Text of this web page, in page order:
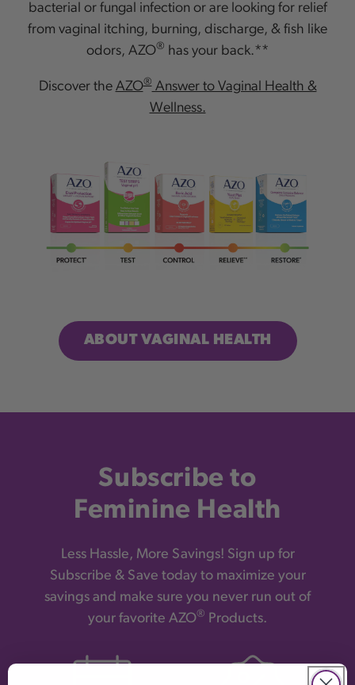
bacterial or fungal infection or are looking for relief
from vaginal itching, burning, discharge, & fish like
odors, AZO® has your back.**
Discover the AZO®Answer to Vaginal Health &
Wellness.
ABOUT VAGINAL HEALTH
Subscribe to
Feminine Health
Less Hassle, More Savings! Sign up for
Subscribe & Save today to maximize your
savings and make sure you never run out of
your favorite AZO® Products.